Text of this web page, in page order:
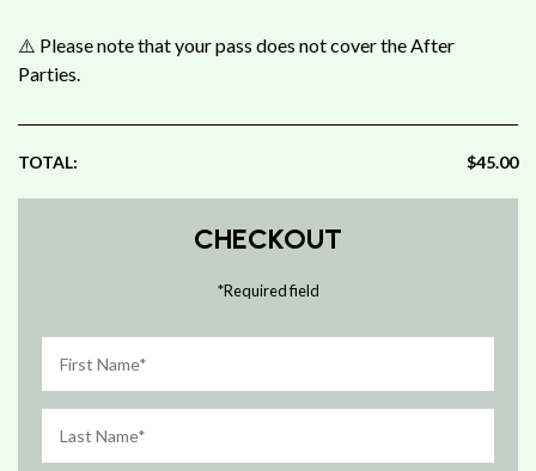
⚠️ Please note that your pass does not cover the After
Parties.
TOTAL: $45.00
CHECKOUT
*Required field